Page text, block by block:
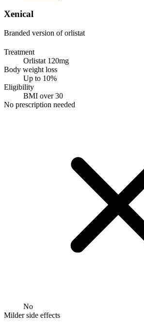
Xenical
Branded version of orlistat
Treatment
Orlistat 120mg
Body weight loss
Up to 10%
Eligibility
BMI over 30
No prescription needed
No
Milder side effects